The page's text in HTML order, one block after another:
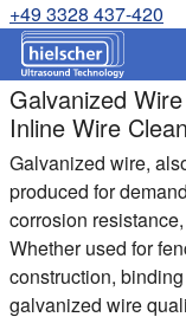
+49 3328 437-420
Galvanized
Inline Wire
Galvanized wire,
produced for
corrosion
Whether used for
construction,
galvanized wire